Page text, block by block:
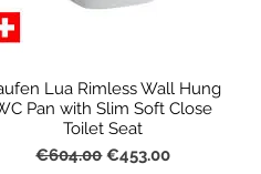
Lua Rimless Wall Hung
Pan with Slim Soft Close
Toilet Seat
Regular Price
€604.00Sale Price
€453.00